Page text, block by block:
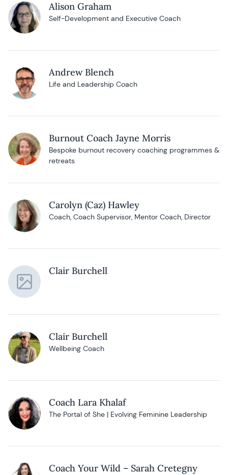
Alison Graham
Self-Development and Executive Coach
Andrew Blench
Life and Leadership Coach
Burnout Coach Jayne Morris
Bespoke burnout recovery coaching programmes &
retreats
Carolyn (Caz) Hawley
Coach, Coach Supervisor, Mentor Coach, Director
Clair Burchell
Clair Burchell
Wellbeing Coach
Coach Lara Khalaf
The Portal of She | Evolving Feminine Leadership
Coach Your Wild – Sarah Cretegny